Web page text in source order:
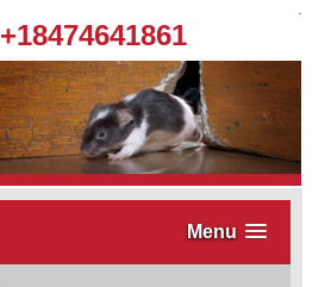
+18474641861
Menu